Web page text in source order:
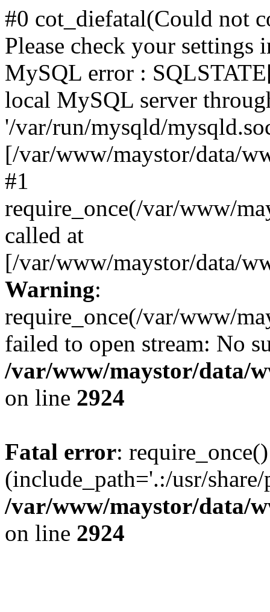
#0 cot_diefatal(Could not
Please check your
MySQL error :
local MySQL server
'/var/run/mysqld/
[/var/www/maystor/data/
#1
require_once(/var/www/
called at
[/var/www/maystor/data/
Warning:
require_once(/var/www/
failed to open stream: No
/var/www/maystor/data/
on line 2924
Fatal error:
(include_path='.:/usr/
/var/www/maystor/data/
on line 2924